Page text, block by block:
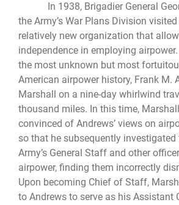
In 1938, Brigadier General
the Army’s War Plans Division visited
relatively new organization that
independence in employing
the most unknown but most
American airpower history, Frank M.
Marshall on a nine-day whirlwind
thousand miles. In this time,
convinced of Andrews’ views on
so that he subsequently
Army’s General Staff and other
airpower, finding them incorrectly
Upon becoming Chief of Staff,
to Andrews to serve as his Assistant